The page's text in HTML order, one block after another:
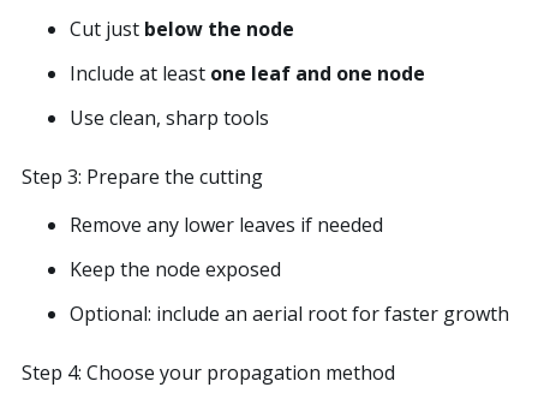
Cut just below the node
Include at least one leaf and one node
Use clean, sharp tools
Step 3: Prepare the cutting
Remove any lower leaves if needed
Keep the node exposed
Optional: include an aerial root for faster growth
Step 4: Choose your propagation method